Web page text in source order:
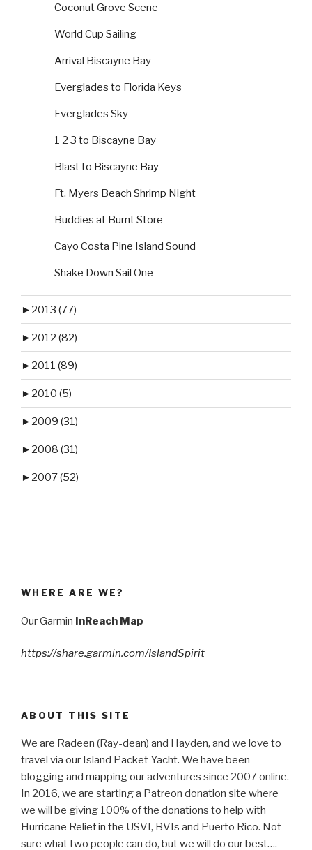
Coconut Grove Scene
World Cup Sailing
Arrival Biscayne Bay
Everglades to Florida Keys
Everglades Sky
1 2 3 to Biscayne Bay
Blast to Biscayne Bay
Ft. Myers Beach Shrimp Night
Buddies at Burnt Store
Cayo Costa Pine Island Sound
Shake Down Sail One
► 2013 (77)
► 2012 (82)
► 2011 (89)
► 2010 (5)
► 2009 (31)
► 2008 (31)
► 2007 (52)
WHERE ARE WE?
Our Garmin InReach Map
https://share.garmin.com/IslandSpirit
ABOUT THIS SITE
We are Radeen (Ray-dean) and Hayden, and we love to
travel via our Island Packet Yacht. We have been
blogging and mapping our adventures since 2007 online.
In 2016, we are starting a Patreon donation site where
we will be giving 100% of the donations to help with
Hurricane Relief in the USVI, BVIs and Puerto Rico. Not
sure what two people can do, but we will do our best….